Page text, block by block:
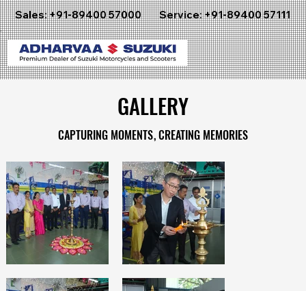
Sales:+91-89400 57000 Service:+91-89400 57111
GALLERY
GALLERY
CAPTURING MOMENTS, CREATING MEMORIES
CAPTURING MOMENTS, CREATING MEMORIES